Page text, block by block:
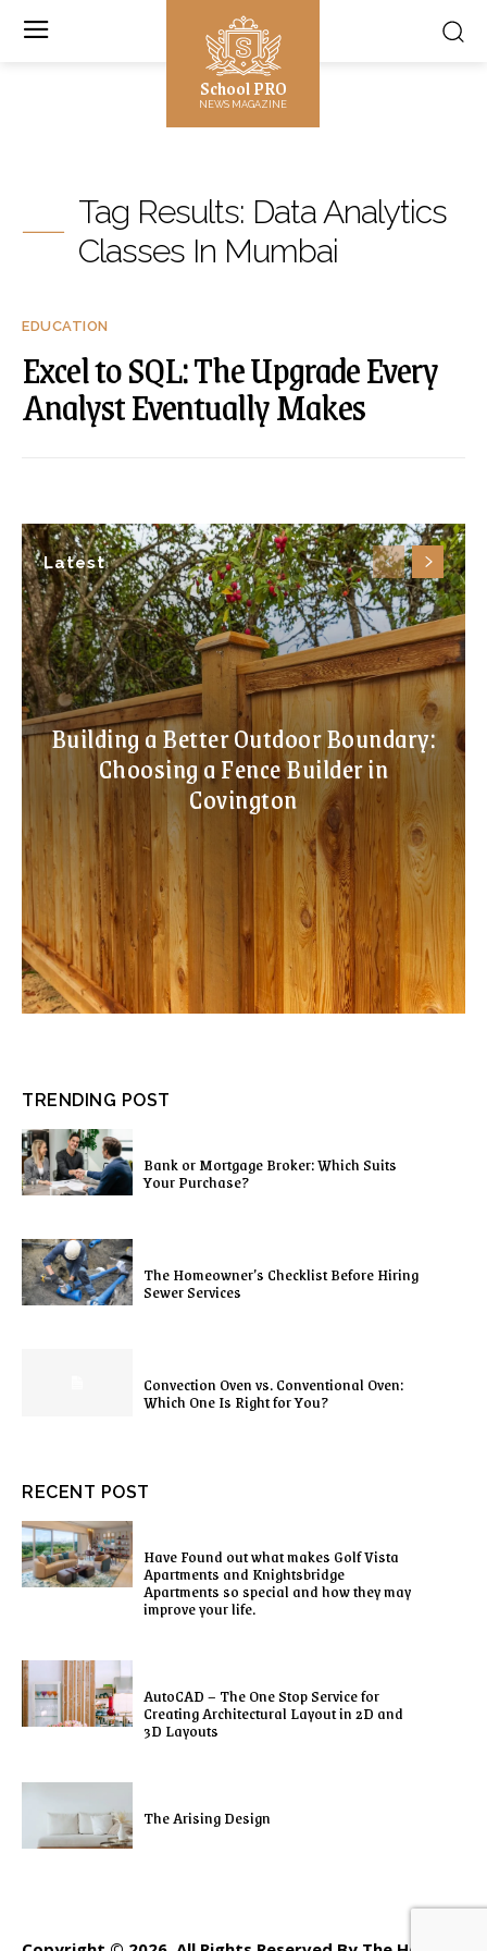
School PRO
NEWS MAGAZINE
Latest
Building a Better Outdoor Boundary:
Choosing a Fence Builder in
Covington
Tag Results: Data Analytics
Classes In Mumbai
EDUCATION
Excel to SQL: The Upgrade Every
Analyst Eventually Makes
TRENDING POST
Bank or Mortgage Broker: Which Suits
Your Purchase?
The Homeowner’s Checklist Before Hiring
Sewer Services
Convection Oven vs. Conventional Oven:
Which One Is Right for You?
RECENT POST
Have Found out what makes Golf Vista
Apartments and Knightsbridge
Apartments so special and how they may
improve your life.
AutoCAD – The One Stop Service for
Creating Architectural Layout in 2D and
3D Layouts
The Arising Design